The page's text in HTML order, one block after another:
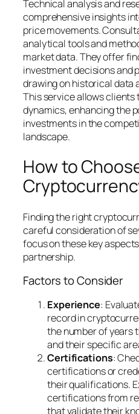
Technical analysis and
comprehensive insights
price movements.
analytical tools and
market data. They offer
investment decisions and
drawing on historical data
This service allows
dynamics, enhancing the
investments in the
landscape.
How to
Finding the right
careful consideration of
focus on these key
partnership.
Factors to Consider
Experience:
record in
the number of years
and their specific
Certifications:
certifications or
their qualifications.
certifications from
that validate their